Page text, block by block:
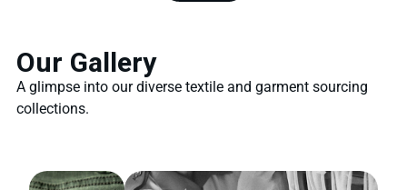
Our Gallery
A glimpse into our diverse textile and garment sourcing
collections.